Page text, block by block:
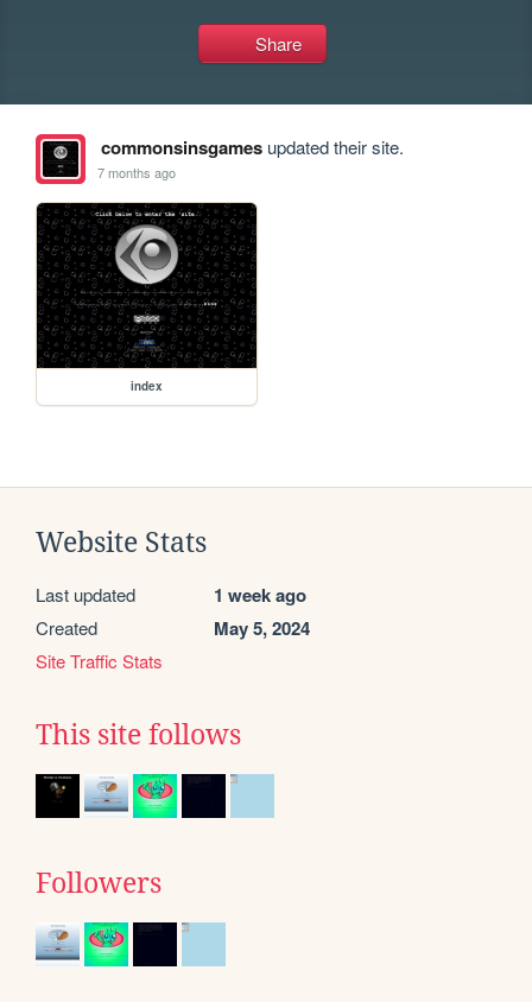
Share
commonsinsgamesupdated their site.
7 months ago
index
Website Stats
Last updated 1 week ago
Created May 5, 2024
Site Traffic Stats
This site follows
Followers